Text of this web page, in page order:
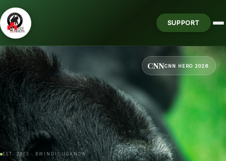
SUPPORT
CNNCNN HERO 2026
EST. 2003 · BWINDI, UGANDA